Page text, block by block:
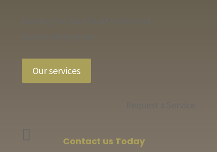
Our services
Contact us Today